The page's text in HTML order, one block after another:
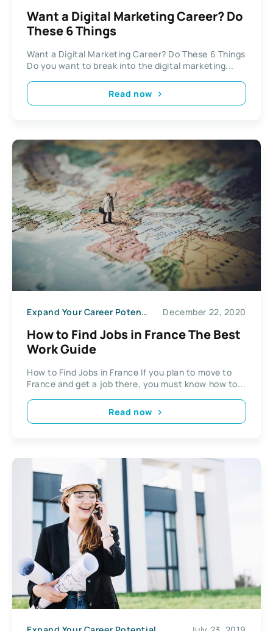
Want a Digital Marketing Career? Do
These 6 Things
Want a Digital Marketing Career? Do These 6 Things
Do you want to break into the digital marketing...
Read now
Expand Your Career Potential December 22, 2020
How to Find Jobs in France The Best
Work Guide
How to Find Jobs in France If you plan to move to
France and get a job there, you must know how to...
Read now